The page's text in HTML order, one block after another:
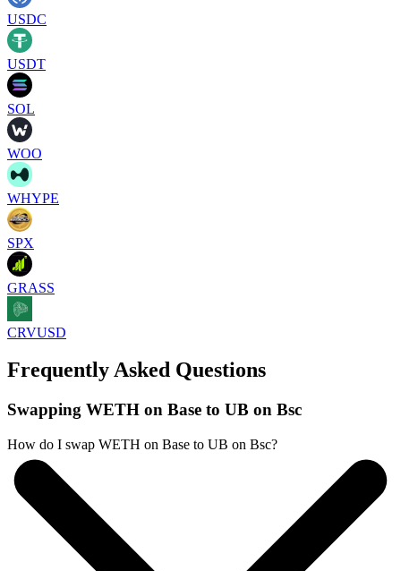
USDC
USDT
SOL
WOO
WHYPE
SPX
GRASS
CRVUSD
Frequently Asked Questions
Swapping WETH on Base to UB on Bsc
How do I swap WETH on Base to UB on Bsc?